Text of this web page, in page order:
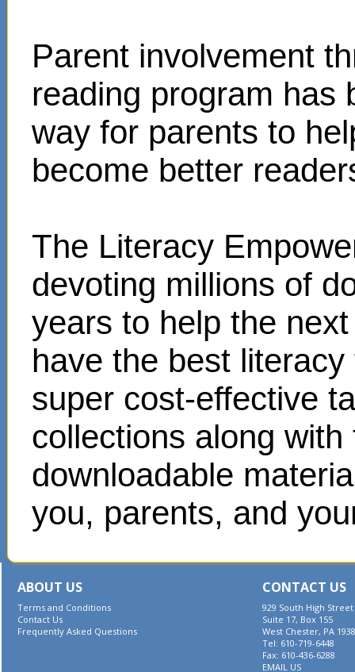
Parent involvement
reading program has
way for parents to
become better
The Literacy
devoting millions of
years to help the
have the best
super cost-effective
collections along
downloadable
you, parents, and
ABOUT US
Terms and Conditions
Contact Us
Frequently Asked Questions
CONTACT US
929 South High Street
Suite 17, Box 155
West Chester, PA
Tel: 610-719-6448
Fax: 610-436-6288
EMAIL US